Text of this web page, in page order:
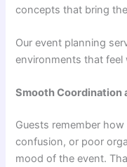
concepts that bring
Our event planning
environments that feel
Smooth Coordination
Guests remember
confusion, or poor
mood of the event.